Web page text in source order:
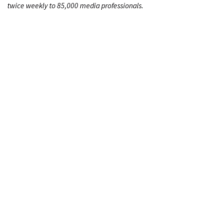
twice weekly to 85,000 media professionals.